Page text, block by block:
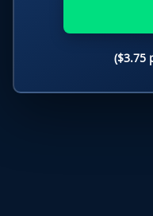
($3.75